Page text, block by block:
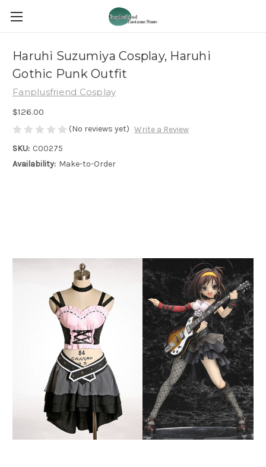
Haruhi Suzumiya Cosplay, Haruhi
Gothic Punk Outfit
Fanplusfriend Cosplay
$126.00
(No reviews yet) Write a Review
SKU: C00275
Availability: Make-to-Order